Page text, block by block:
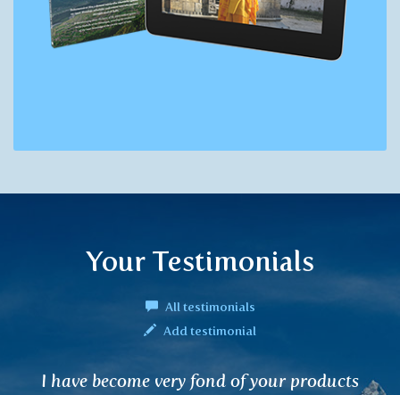
Your Testimonials
All testimonials
Add testimonial
Hello, I regularly buy VARUNA, which